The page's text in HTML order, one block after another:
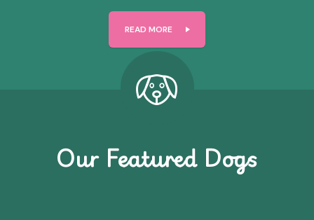
READ MORE
Our Featured Dogs